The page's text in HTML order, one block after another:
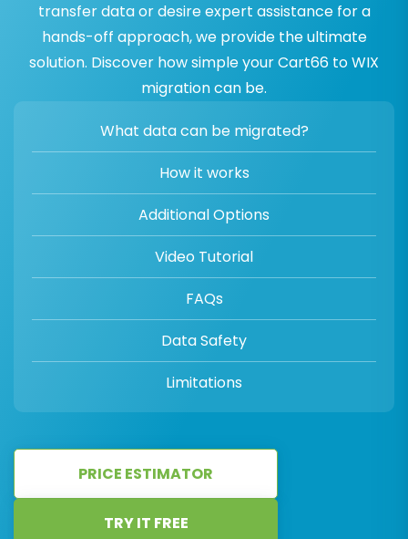
transfer data or desire expert assistance for a
hands-off approach, we provide the ultimate
solution. Discover how simple your Cart66 to WIX
migration can be.
What data can be migrated?
How it works
Additional Options
Video Tutorial
FAQs
Data Safety
Limitations
PRICE ESTIMATOR
TRY IT FREE